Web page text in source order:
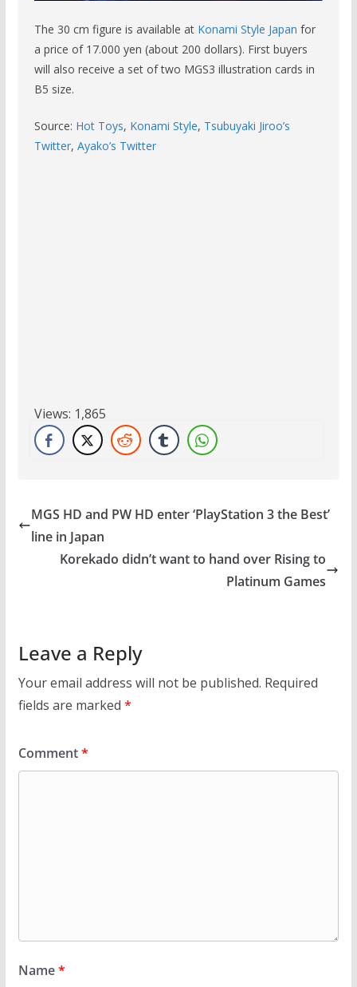
The 30 cm figure is available at Konami Style Japan for
a price of 17.000 yen (about 200 dollars). First buyers
will also receive a set of two MGS3 illustration cards in
B5 size.
Source: Hot Toys, Konami Style, Tsubuyaki Jiroo’s
Twitter, Ayako’s Twitter
Views: 1,865
MGS HD and PW HD enter ‘PlayStation 3 the Best’
line in Japan
Korekado didn’t want to hand over Rising to
Platinum Games
Leave a Reply
Your email address will not be published. Required
fields are marked *
Comment*
Name*